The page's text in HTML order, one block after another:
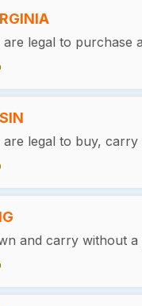
and carry without a